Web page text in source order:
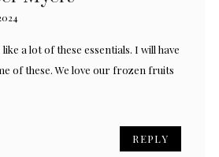
a lot of these essentials. I will have
of these. We love our frozen fruits
REPLY